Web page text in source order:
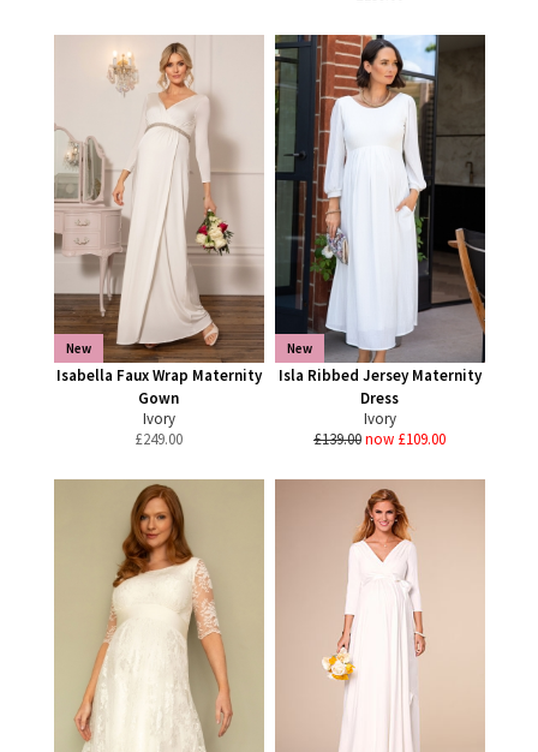
New
Isabella Faux Wrap Maternity
Gown
Ivory
£249.00
New
Isla Ribbed Jersey Maternity
Dress
Ivory
£139.00now £109.00